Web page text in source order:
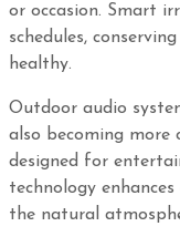
or occasion. Smart
schedules,
healthy.
Outdoor audio
also becoming more
designed for
technology
the natural